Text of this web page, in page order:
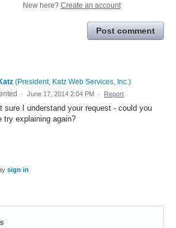
New here? Create an account
Post comment
(President, Katz Web Services, Inc. )
· June 17, 2014 2:04 PM · Report
sure I understand your request - could you
try explaining again?
sign in